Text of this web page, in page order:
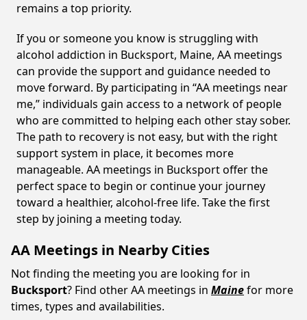
remains a top priority.
If you or someone you know is struggling with
alcohol addiction in Bucksport, Maine, AA meetings
can provide the support and guidance needed to
move forward. By participating in “AA meetings near
me,” individuals gain access to a network of people
who are committed to helping each other stay sober.
The path to recovery is not easy, but with the right
support system in place, it becomes more
manageable. AA meetings in Bucksport offer the
perfect space to begin or continue your journey
toward a healthier, alcohol-free life. Take the first
step by joining a meeting today.
AA Meetings in Nearby Cities
Not finding the meeting you are looking for in
Bucksport? Find other AA meetings in Mainefor more
times, types and availabilities.